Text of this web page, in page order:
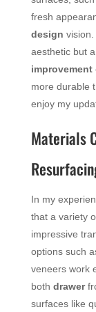
fresh
design
aesthetic but
improvement
more durable
enjoy my
Materials
In my
that a variety
impressive
options such
veneers work
both drawer
surfaces like